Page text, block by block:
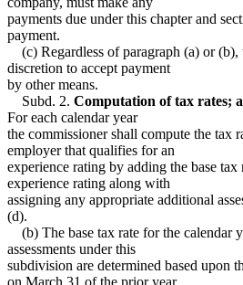
payments due under this chapter and
payment.
(c) Regardless of paragraph (a) or (b),
discretion to accept payment
by other means.
Subd. 2. Computation of tax rates;
For each calendar year
the commissioner shall compute the tax
employer that qualifies for an
experience rating by adding the base tax
experience rating along with
assigning any appropriate additional
(d).
(b) The base tax rate for the calendar
assessments under this
subdivision are determined based upon
on March 31 of the prior year